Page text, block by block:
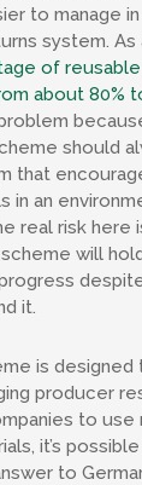
to manage in
system. As
of
about 80%
should
that
in an
real risk here
will
it.
is
producer
to use
it’s
to